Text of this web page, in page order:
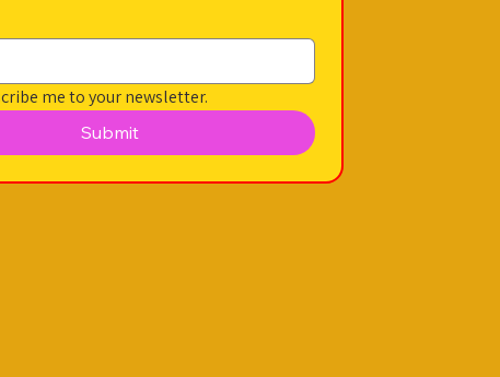
me to your newsletter.
Submit